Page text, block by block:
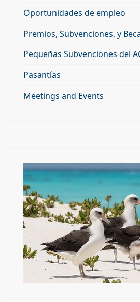
Oportunidades de empleo
Premios, Subvenciones, y
Pequeñas Subvenciones del
Pasantías
Meetings and Events